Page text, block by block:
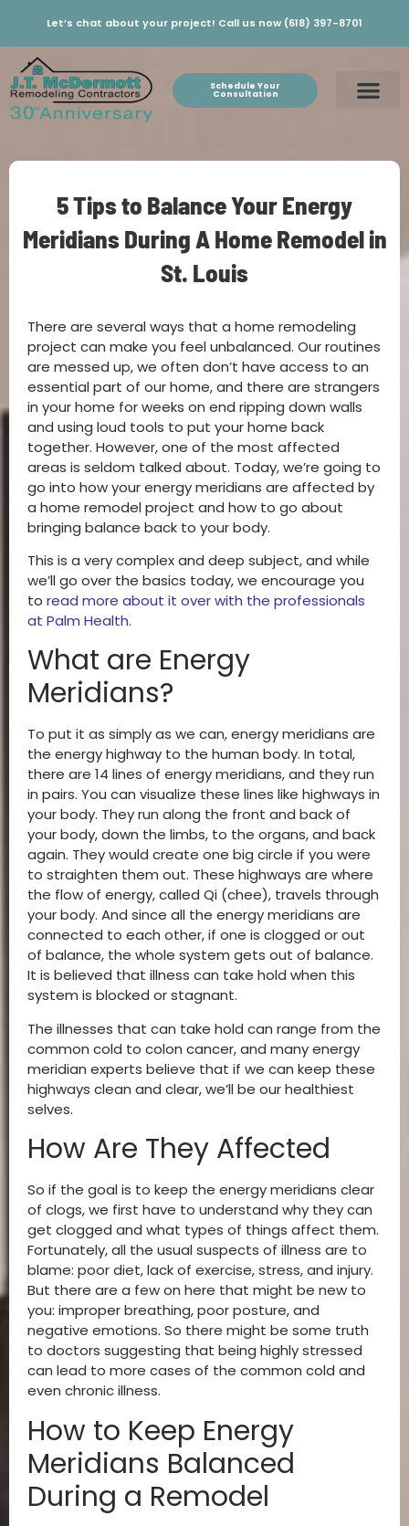
Let’s chat about your project! Call us now (618) 397-8701
Schedule Your
Consultation
5 Tips to Balance Your Energy
Meridians During A Home Remodel in
St. Louis
There are several ways that a home remodeling
project can make you feel unbalanced. Our routines
are messed up, we often don’t have access to an
essential part of our home, and there are strangers
in your home for weeks on end ripping down walls
and using loud tools to put your home back
together. However, one of the most affected
areas is seldom talked about. Today, we’re going to
go into how your energy meridians are affected by
a home remodel project and how to go about
bringing balance back to your body.
This is a very complex and deep subject, and while
we’ll go over the basics today, we encourage you
to read more about it over with the professionals
at Palm Health.
What are Energy
Meridians?
To put it as simply as we can, energy meridians are
the energy highway to the human body. In total,
there are 14 lines of energy meridians, and they run
in pairs. You can visualize these lines like highways in
your body. They run along the front and back of
your body, down the limbs, to the organs, and back
again. They would create one big circle if you were
to straighten them out. These highways are where
the flow of energy, called Qi (chee), travels through
your body. And since all the energy meridians are
connected to each other, if one is clogged or out
of balance, the whole system gets out of balance.
It is believed that illness can take hold when this
system is blocked or stagnant.
The illnesses that can take hold can range from the
common cold to colon cancer, and many energy
meridian experts believe that if we can keep these
highways clean and clear, we’ll be our healthiest
selves.
How Are They Affected
So if the goal is to keep the energy meridians clear
of clogs, we first have to understand why they can
get clogged and what types of things affect them.
Fortunately, all the usual suspects of illness are to
blame: poor diet, lack of exercise, stress, and injury.
But there are a few on here that might be new to
you: improper breathing, poor posture, and
negative emotions. So there might be some truth
to doctors suggesting that being highly stressed
can lead to more cases of the common cold and
even chronic illness.
How to Keep Energy
Meridians Balanced
During a Remodel